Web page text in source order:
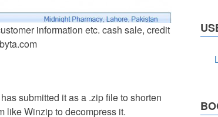
information etc. cash sale, credit
submitted it as a .zip file to shorten
like Winzip to decompress it.